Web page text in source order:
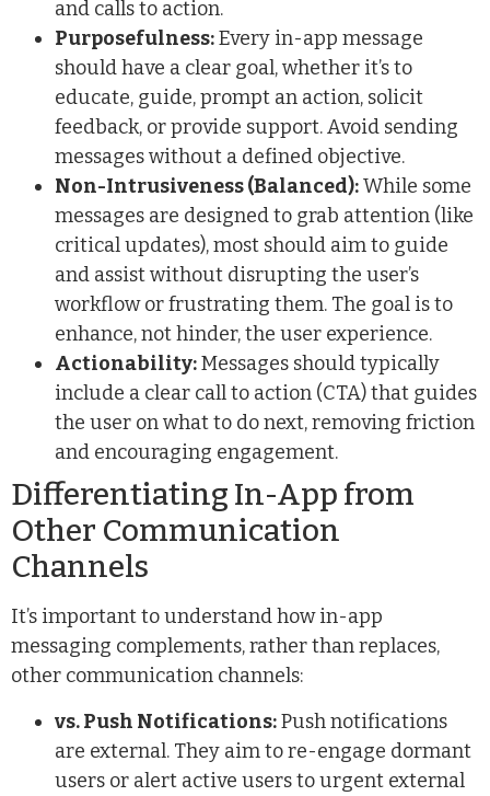
and calls to action.
Purposefulness:Every in-app message
should have a clear goal, whether it’s to
educate, guide, prompt an action, solicit
feedback, or provide support. Avoid sending
messages without a defined objective.
Non-Intrusiveness (Balanced):While some
messages are designed to grab attention (like
critical updates), most should aim to guide
and assist without disrupting the user’s
workflow or frustrating them. The goal is to
enhance, not hinder, the user experience.
Actionability:Messages should typically
include a clear call to action (CTA) that guides
the user on what to do next, removing friction
and encouraging engagement.
Differentiating In-App from
Other Communication
Channels
It’s important to understand how in-app
messaging complements, rather than replaces,
other communication channels:
vs. Push Notifications:Push notifications
are external. They aim to re-engage dormant
users or alert active users to urgent external